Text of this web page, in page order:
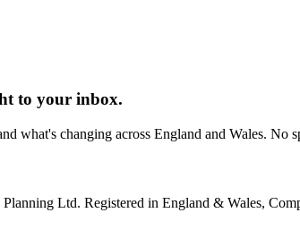
to your inbox.
what's changing across England and Wales. No
Ltd. Registered in England & Wales,